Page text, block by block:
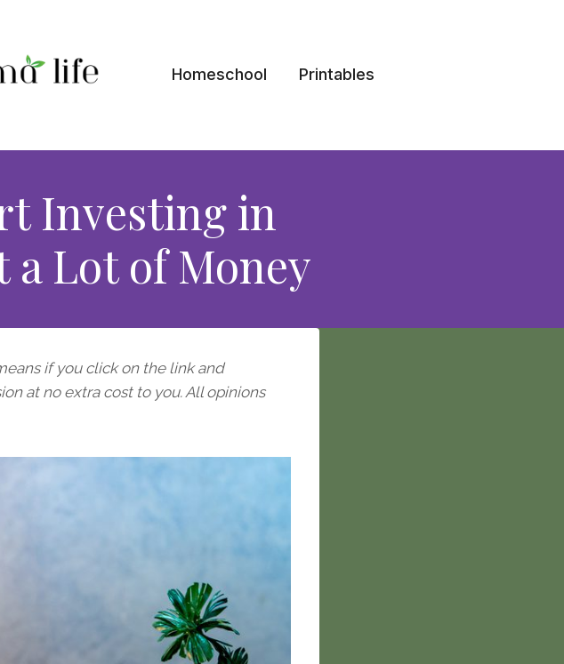
Homeschool Printables
Investing in
Lot of Money
if you click on the link and
at no extra cost to you. All opinions